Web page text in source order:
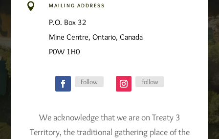
 MAILING ADDRESS
P.O. Box 32
Mine Centre, Ontario, Canada
P0W 1H0
Follow Follow
We acknowledge that we are on Treaty 3
Territory, the traditional gathering place of the